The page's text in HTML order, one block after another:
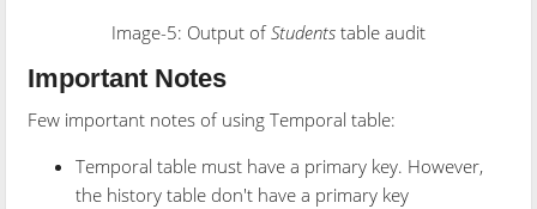
Image-5: Output ofStudents table audit
Important Notes
Few important notes of using Temporal table:
Temporal table must have a primary key. However,
the history table don't have a primary key